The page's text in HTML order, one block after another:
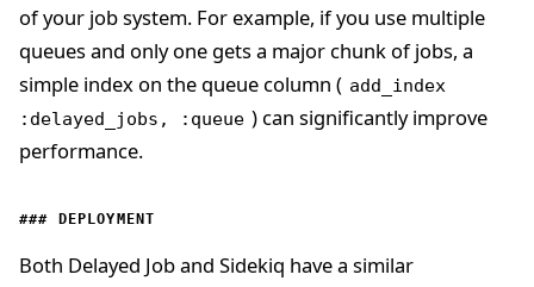
of your job system. For example, if you use multiple
queues and only one gets a major chunk of jobs, a
simple index on the queue column ( add_index
:delayed_jobs, :queue ) can significantly improve
performance.
DEPLOYMENT
Both Delayed Job and Sidekiq have a similar